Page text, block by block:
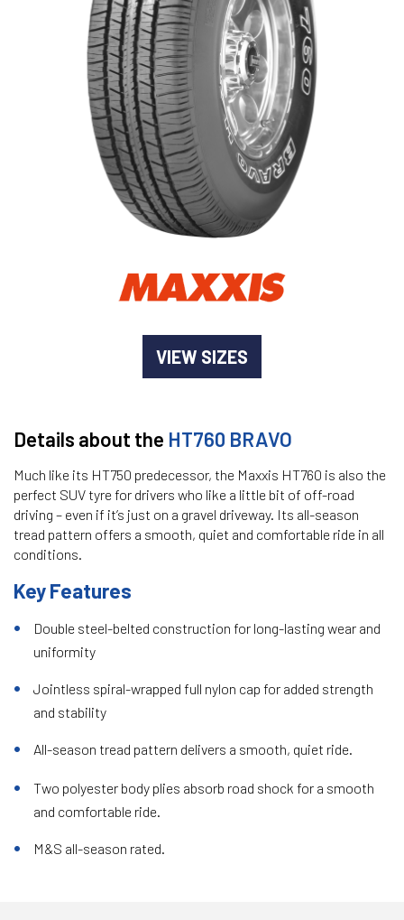
VIEW SIZES
Details about the HT760 BRAVO
Much like its HT750 predecessor, the Maxxis HT760 is also the
perfect SUV tyre for drivers who like a little bit of off-road
driving – even if it’s just on a gravel driveway. Its all-season
tread pattern offers a smooth, quiet and comfortable ride in all
conditions.
Key Features
Double steel-belted construction for long-lasting wear and
uniformity
Jointless spiral-wrapped full nylon cap for added strength
and stability
All-season tread pattern delivers a smooth, quiet ride.
Two polyester body plies absorb road shock for a smooth
and comfortable ride.
M&S all-season rated.
Goodyear AutoCare Thornton
24 Glenwood Dr, Thornton, NSW, 2322
Goodyear AutoCare Tuggerah
42 Gavenlock Rd, Tuggerah, NSW, 2259
Goodyear AutoCare Wallsend
48 George St, Wallsend, NSW, 2287